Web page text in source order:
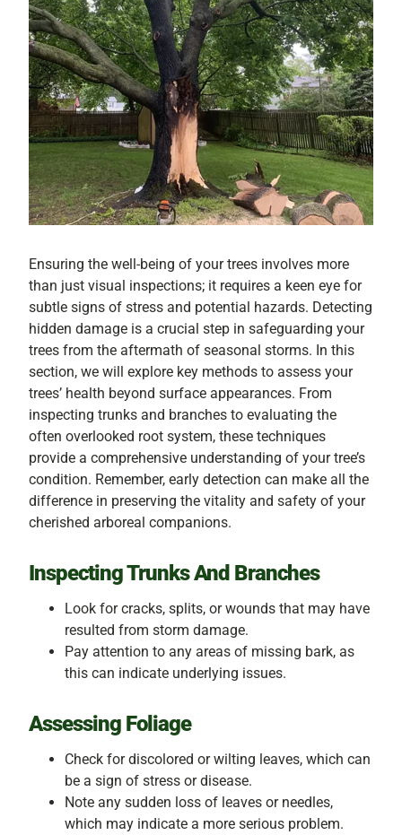
Ensuring the well-being of your trees involves more
than just visual inspections; it requires a keen eye for
subtle signs of stress and potential hazards. Detecting
hidden damage is a crucial step in safeguarding your
trees from the aftermath of seasonal storms. In this
section, we will explore key methods to assess your
trees’ health beyond surface appearances. From
inspecting trunks and branches to evaluating the
often overlooked root system, these techniques
provide a comprehensive understanding of your tree’s
condition. Remember, early detection can make all the
difference in preserving the vitality and safety of your
cherished arboreal companions.
Inspecting Trunks And Branches
Look for cracks, splits, or wounds that may have
resulted from storm damage.
Pay attention to any areas of missing bark, as
this can indicate underlying issues.
Assessing Foliage
Check for discolored or wilting leaves, which can
be a sign of stress or disease.
Note any sudden loss of leaves or needles,
which may indicate a more serious problem.